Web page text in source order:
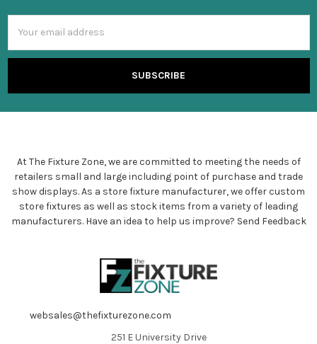
Address
At The Fixture Zone, we are committed to meeting the needs of
retailers small and large including point of purchase and trade
show displays. As a store fixture manufacturer, we offer custom
store fixtures as well as stock items from a variety of leading
manufacturers. Have an idea to help us improve? Send Feedback
websales@thefixturezone.com
251 E University Drive